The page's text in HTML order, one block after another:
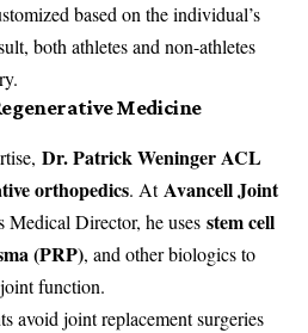
based on the individual’s
both athletes and non-athletes
Medicine
Dr. Patrick Weninger ACL
orthopedics. AtAvancell Joint
Medical Director, he uses stem cell
(PRP), and other biologics to
function.
avoid joint replacement surgeries